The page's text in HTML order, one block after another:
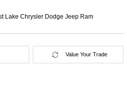
Lake Chrysler Dodge Jeep Ram
Value Your Trade